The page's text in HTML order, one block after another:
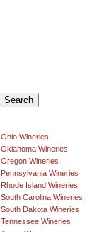
Ohio Wineries
Oklahoma Wineries
Oregon Wineries
Pennsylvania Wineries
Rhode Island Wineries
South Carolina Wineries
South Dakota Wineries
Tennessee Wineries